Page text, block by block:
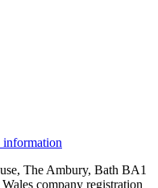
information
The Ambury, Bath BA1
company registration